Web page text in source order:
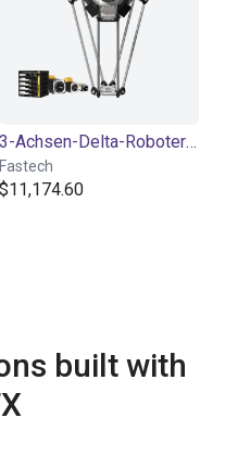
3-Achsen-Delta-Roboter | 3 DOF | 660 mm | 2 kg
Fastech
$11,174.60
built with